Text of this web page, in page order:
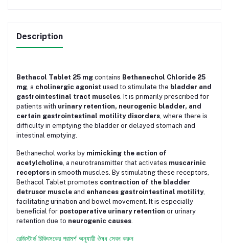
Description
Bethacol Tablet 25 mg contains Bethanechol Chloride 25
mg , a cholinergic agonist used to stimulate the bladder and
gastrointestinal tract muscles . It is primarily prescribed for
patients with urinary retention, neurogenic bladder, and
certain gastrointestinal motility disorders , where there is
difficulty in emptying the bladder or delayed stomach and
intestinal emptying.
Bethanechol works by mimicking the action of
acetylcholine , a neurotransmitter that activates muscarinic
receptors in smooth muscles. By stimulating these receptors,
Bethacol Tablet promotes contraction of the bladder
detrusor muscle and enhances gastrointestinal motility,
facilitating urination and bowel movement. It is especially
beneficial for postoperative urinary retention or urinary
retention due to neurogenic causes
রেজিস্টার্ড চিকিৎসকের পরামর্শ অনুযায়ী ঔষধ সেবন করুন